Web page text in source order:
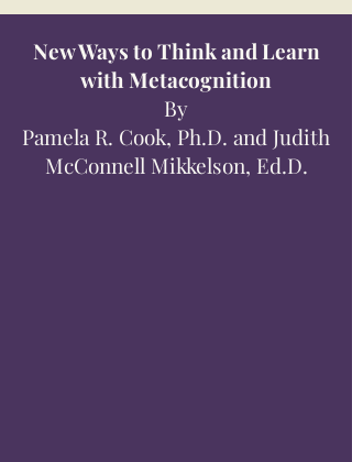
New Ways to Think and Learn
with Metacognition
By
Pamela R. Cook, Ph.D. and Judith
McConnell Mikkelson, Ed.D.